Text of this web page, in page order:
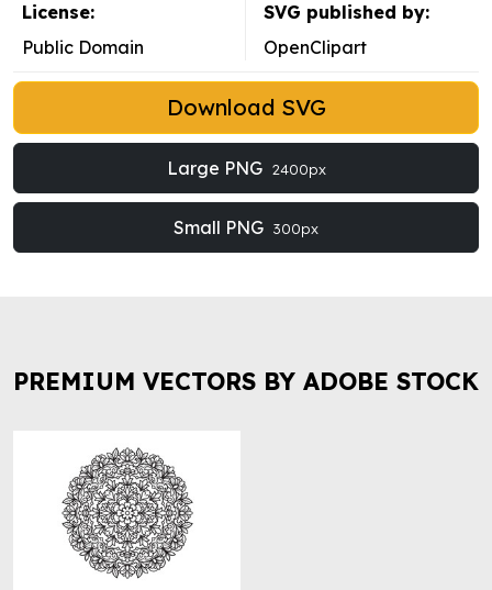
License:
Public Domain
SVG published by:
OpenClipart
Download SVG
Large PNG 2400px
Small PNG 300px
PREMIUM VECTORS BY ADOBE STOCK